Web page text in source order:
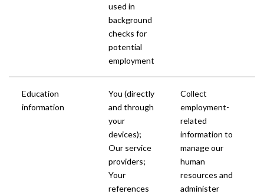
used in
background
checks for
potential
employment
Education
information
You (directly
and through
your
devices);
Our service
providers;
Your
references
Collect
employment-
related
information to
manage our
human
resources and
administer